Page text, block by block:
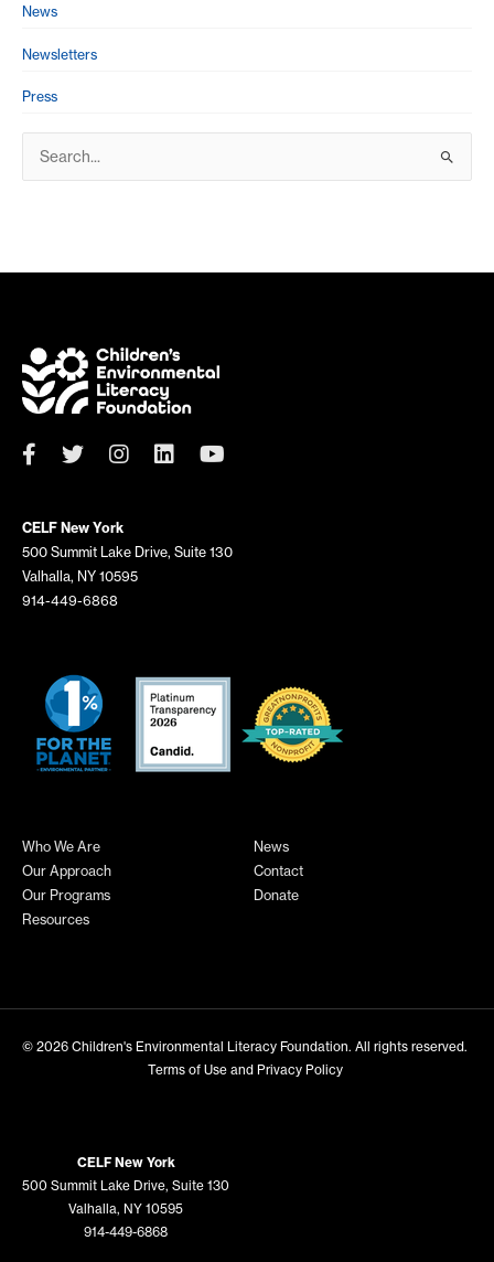
News
Newsletters
Press
h
:
CELF New York
500 Summit Lake Drive, Suite 130
Valhalla, NY 10595
914-449-6868
Who We Are
Our Approach
Our Programs
Resources
News
Contact
Donate
© 2026 Children's Environmental Literacy Foundation. All rights reserved.
Terms of Use and Privacy Policy
CELF New York
500 Summit Lake Drive, Suite 130
Valhalla, NY 10595
914-449-6868